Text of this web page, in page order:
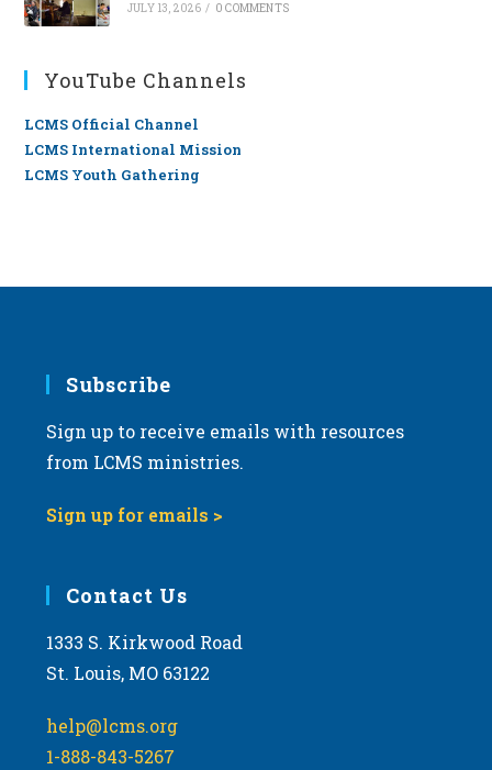
JULY 13, 2026 / 0 COMMENTS
YouTube Channels
LCMS Official Channel
LCMS International Mission
LCMS Youth Gathering
Subscribe
Sign up to receive emails with resources
from LCMS ministries.
Sign up for emails >
Contact Us
1333 S. Kirkwood Road
St. Louis, MO 63122
help@lcms.org
1-888-843-5267